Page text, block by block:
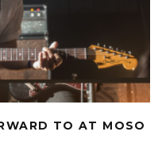
TO AT MOSO